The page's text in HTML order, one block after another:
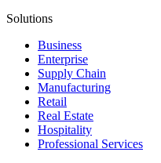
Solutions
Business
Enterprise
Supply Chain
Manufacturing
Retail
Real Estate
Hospitality
Professional Services